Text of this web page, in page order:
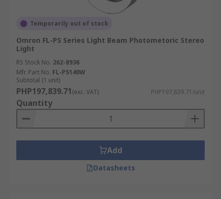
Temporarily out of stock
Omron FL-PS Series Light Beam Photometoric Stereo
Light
RS Stock No. 262-8936
Mfr. Part No. FL-PS140W
Subtotal (1 unit)
PHP197,839.71(exc. VAT) PHP197,839.71/unit
Quantity
Add
Datasheets